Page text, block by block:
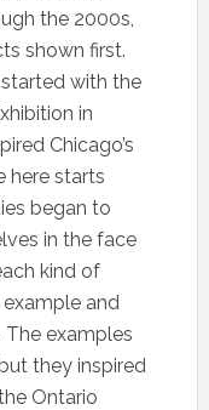
the 2000s,
shown first.
with the
in
Chicago’s
here starts
began to
in the face
kind of
and
examples
they inspired
Ontario